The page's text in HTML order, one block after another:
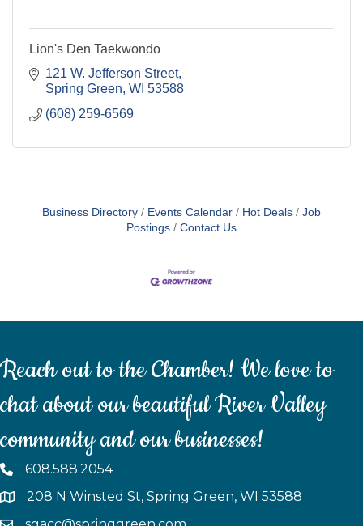
Lion's Den Taekwondo
121 W. Jefferson Street
Spring Green WI 53588
(608) 259-6569
Business Directory Events Calendar Hot Deals
Job
Postings
Contact Us
Reach out to the Chamber! We love to
chat about our beautiful River Valley
community and our businesses!
608.588.2054
208 N Winsted St, Spring Green, WI 53588